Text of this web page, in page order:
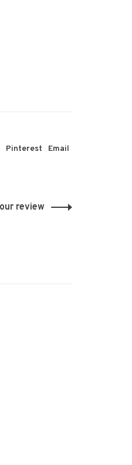
Pinterest Email
review